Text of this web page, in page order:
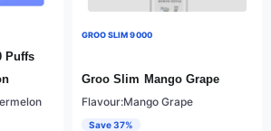
Puffs
GROO SLIM 9000
Groo Slim Mango Grape
Flavour:Mango Grape
Save 37%